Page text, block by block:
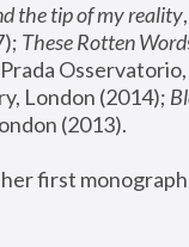
the tip of my reality
These Rotten Word
London (2014);
(2013).
first